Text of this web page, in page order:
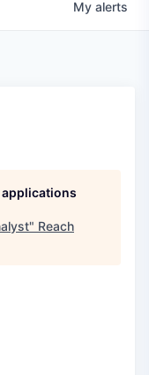
My alerts
" Reach